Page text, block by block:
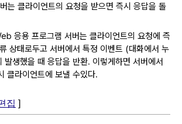
는 클라이언트의 요청을 받으면 즉시 응답을 돌
응용 프로그램 서버는 클라이언트의 요청에 즉
상태로두고 서버에서 특정 이벤트 (대화에서 누
발생했을 때 응답을 반환. 이렇게하면 서버에서
클라이언트에 보낼 수있다.
집 ]